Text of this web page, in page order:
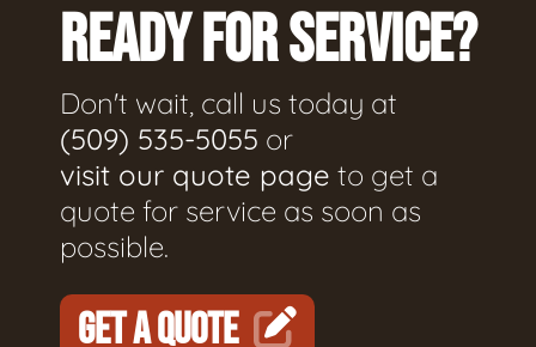
READY FOR SERVICE?
Don't wait, call us today at
(509) 535-5055 or
visit our quote page to get a
quote for service as soon as
possible.
GET A QUOTE